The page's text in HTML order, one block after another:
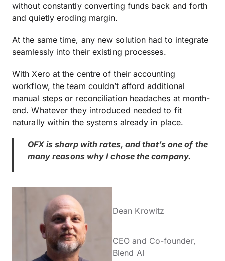
without constantly converting funds back and forth
and quietly eroding margin.
At the same time, any new solution had to integrate
seamlessly into their existing processes.
With Xero at the centre of their accounting
workflow, the team couldn’t afford additional
manual steps or reconciliation headaches at month-
end. Whatever they introduced needed to fit
naturally within the systems already in place.
OFX is sharp with rates, and that’s one of the
many reasons why I chose the company.
Dean Krowitz
CEO and Co-founder,
Blend AI